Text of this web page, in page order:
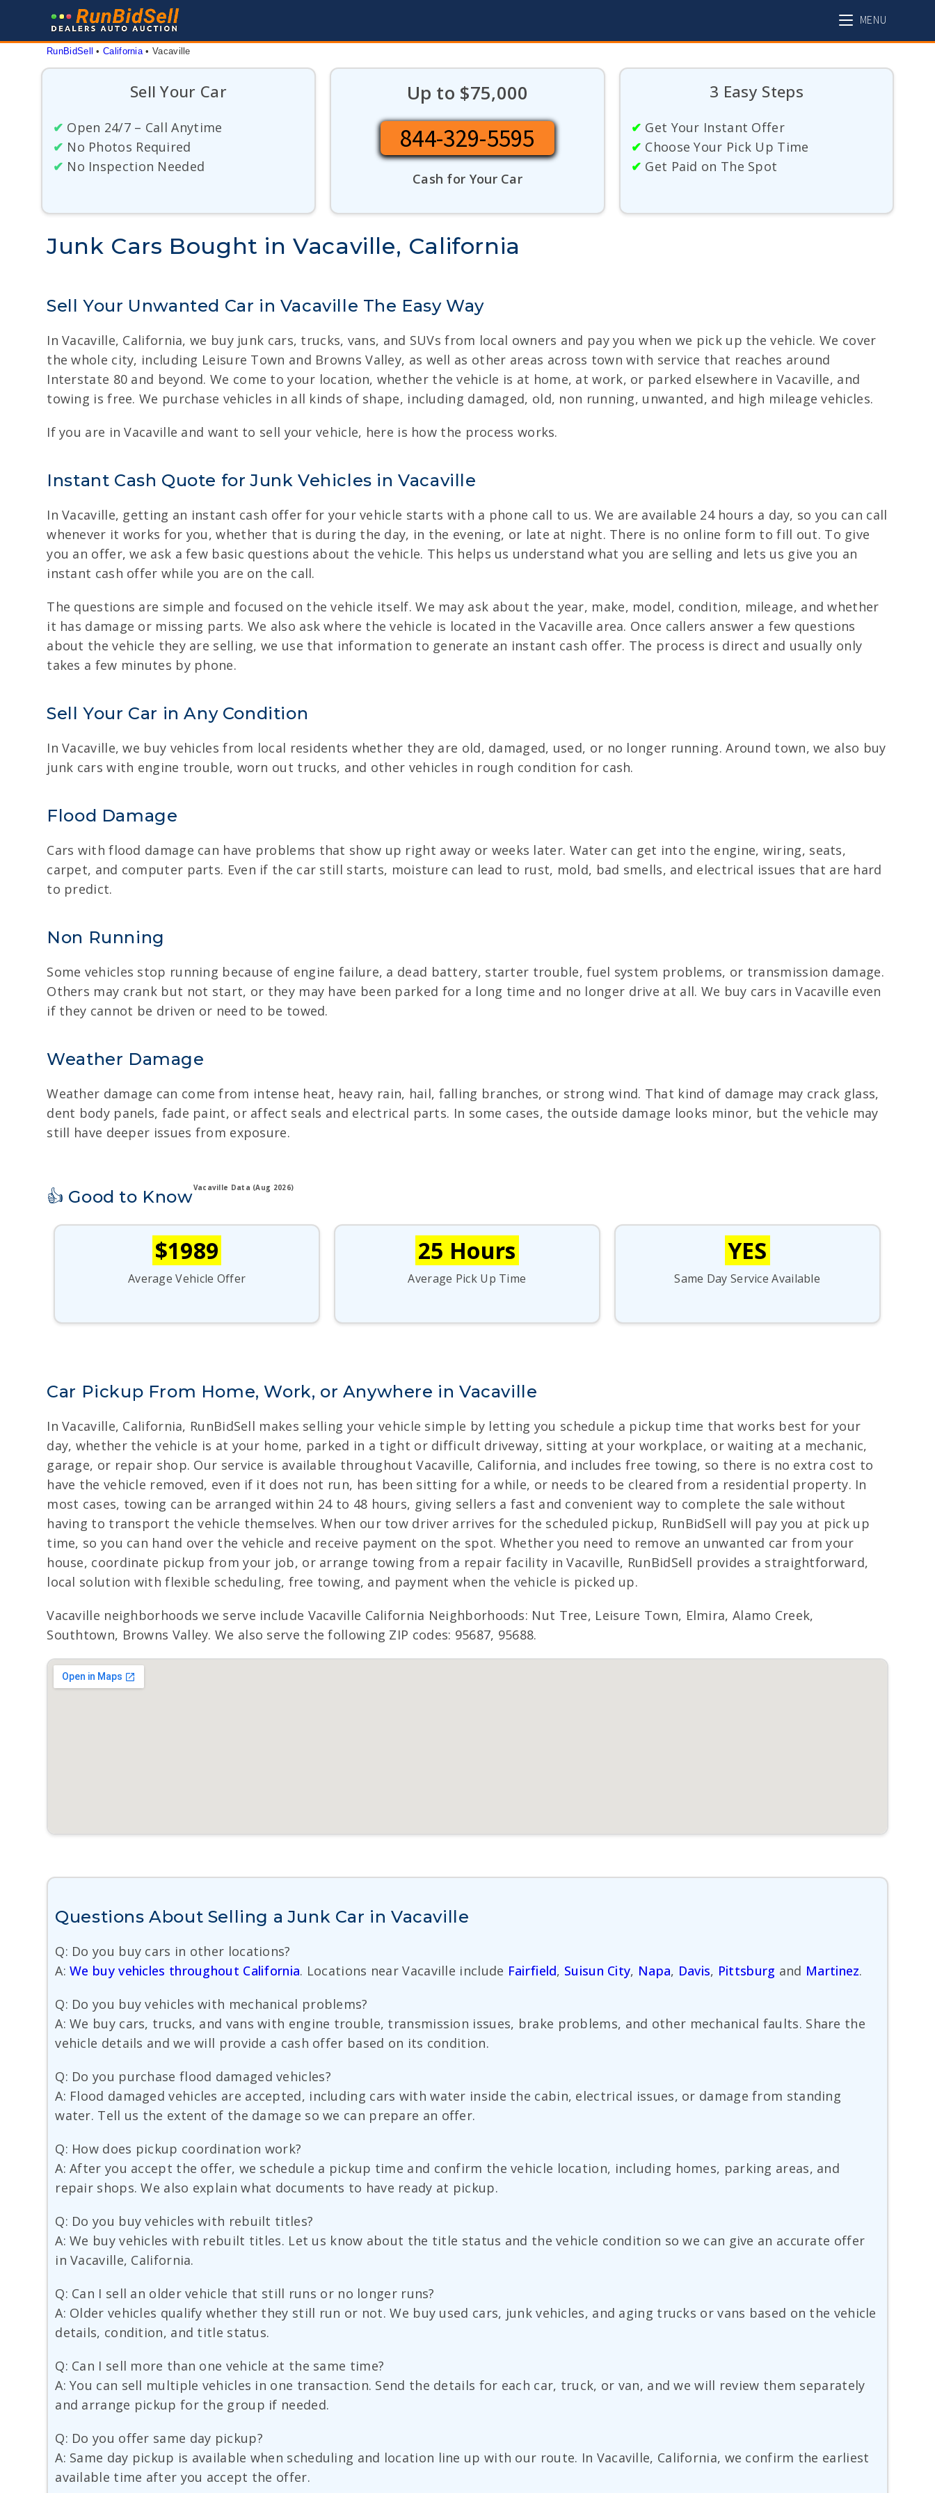
MENU
RunBidSell • California • Vacaville
Sell Your Car
✔ Open 24/7 – Call Anytime
✔ No Photos Required
✔ No Inspection Needed
Up to $75,000
844-329-5595
Cash for Your Car
3 Easy Steps
✔ Get Your Instant Offer
✔ Choose Your Pick Up Time
✔ Get Paid on The Spot
Junk Cars Bought in Vacaville, California
Sell Your Unwanted Car in Vacaville The Easy Way
In Vacaville, California, we buy junk cars, trucks, vans, and SUVs from local owners and pay you when we pick up the vehicle. We cover
the whole city, including Leisure Town and Browns Valley, as well as other areas across town with service that reaches around
Interstate 80 and beyond. We come to your location, whether the vehicle is at home, at work, or parked elsewhere in Vacaville, and
towing is free. We purchase vehicles in all kinds of shape, including damaged, old, non running, unwanted, and high mileage vehicles.
If you are in Vacaville and want to sell your vehicle, here is how the process works.
Instant Cash Quote for Junk Vehicles in Vacaville
In Vacaville, getting an instant cash offer for your vehicle starts with a phone call to us. We are available 24 hours a day, so you can call
whenever it works for you, whether that is during the day, in the evening, or late at night. There is no online form to fill out. To give
you an offer, we ask a few basic questions about the vehicle. This helps us understand what you are selling and lets us give you an
instant cash offer while you are on the call.
The questions are simple and focused on the vehicle itself. We may ask about the year, make, model, condition, mileage, and whether
it has damage or missing parts. We also ask where the vehicle is located in the Vacaville area. Once callers answer a few questions
about the vehicle they are selling, we use that information to generate an instant cash offer. The process is direct and usually only
takes a few minutes by phone.
Sell Your Car in Any Condition
In Vacaville, we buy vehicles from local residents whether they are old, damaged, used, or no longer running. Around town, we also buy
junk cars with engine trouble, worn out trucks, and other vehicles in rough condition for cash.
Flood Damage
Cars with flood damage can have problems that show up right away or weeks later. Water can get into the engine, wiring, seats,
carpet, and computer parts. Even if the car still starts, moisture can lead to rust, mold, bad smells, and electrical issues that are hard
to predict.
Non Running
Some vehicles stop running because of engine failure, a dead battery, starter trouble, fuel system problems, or transmission damage.
Others may crank but not start, or they may have been parked for a long time and no longer drive at all. We buy cars in Vacaville even
if they cannot be driven or need to be towed.
Weather Damage
Weather damage can come from intense heat, heavy rain, hail, falling branches, or strong wind. That kind of damage may crack glass,
dent body panels, fade paint, or affect seals and electrical parts. In some cases, the outside damage looks minor, but the vehicle may
still have deeper issues from exposure.
👍 Good to KnowVacaville Data (Aug 2026)
$1989
Average Vehicle Offer
25 Hours
Average Pick Up Time
YES
Same Day Service Available
Car Pickup From Home, Work, or Anywhere in Vacaville
In Vacaville, California, RunBidSell makes selling your vehicle simple by letting you schedule a pickup time that works best for your
day, whether the vehicle is at your home, parked in a tight or difficult driveway, sitting at your workplace, or waiting at a mechanic,
garage, or repair shop. Our service is available throughout Vacaville, California, and includes free towing, so there is no extra cost to
have the vehicle removed, even if it does not run, has been sitting for a while, or needs to be cleared from a residential property. In
most cases, towing can be arranged within 24 to 48 hours, giving sellers a fast and convenient way to complete the sale without
having to transport the vehicle themselves. When our tow driver arrives for the scheduled pickup, RunBidSell will pay you at pick up
time, so you can hand over the vehicle and receive payment on the spot. Whether you need to remove an unwanted car from your
house, coordinate pickup from your job, or arrange towing from a repair facility in Vacaville, RunBidSell provides a straightforward,
local solution with flexible scheduling, free towing, and payment when the vehicle is picked up.
Vacaville neighborhoods we serve include Vacaville California Neighborhoods: Nut Tree, Leisure Town, Elmira, Alamo Creek,
Southtown, Browns Valley. We also serve the following ZIP codes: 95687, 95688.
Questions About Selling a Junk Car in Vacaville
Q: Do you buy cars in other locations?
A:We buy vehicles throughout California. Locations near Vacaville include Fairfield, Suisun City, Napa, Davis, Pittsburg and Martinez.
Q: Do you buy vehicles with mechanical problems?
A: We buy cars, trucks, and vans with engine trouble, transmission issues, brake problems, and other mechanical faults. Share the
vehicle details and we will provide a cash offer based on its condition.
Q: Do you purchase flood damaged vehicles?
A: Flood damaged vehicles are accepted, including cars with water inside the cabin, electrical issues, or damage from standing
water. Tell us the extent of the damage so we can prepare an offer.
Q: How does pickup coordination work?
A: After you accept the offer, we schedule a pickup time and confirm the vehicle location, including homes, parking areas, and
repair shops. We also explain what documents to have ready at pickup.
Q: Do you buy vehicles with rebuilt titles?
A: We buy vehicles with rebuilt titles. Let us know about the title status and the vehicle condition so we can give an accurate offer
in Vacaville, California.
Q: Can I sell an older vehicle that still runs or no longer runs?
A: Older vehicles qualify whether they still run or not. We buy used cars, junk vehicles, and aging trucks or vans based on the vehicle
details, condition, and title status.
Q: Can I sell more than one vehicle at the same time?
A: You can sell multiple vehicles in one transaction. Send the details for each car, truck, or van, and we will review them separately
and arrange pickup for the group if needed.
Q: Do you offer same day pickup?
A: Same day pickup is available when scheduling and location line up with our route. In Vacaville, California, we confirm the earliest
available time after you accept the offer.